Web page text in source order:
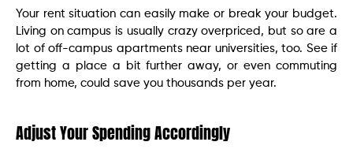
Your rent situation can easily make or break your budget.
Living on campus is usually crazy overpriced, but so are a
lot of off-campus apartments near universities, too. See if
getting a place a bit further away, or even commuting
from home, could save you thousands per year.
Adjust Your Spending Accordingly